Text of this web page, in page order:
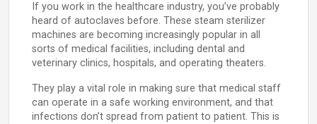
If you work in the healthcare industry, you’ve probably
heard of autoclaves before. These steam sterilizer
machines are becoming increasingly popular in all
sorts of medical facilities, including dental and
veterinary clinics, hospitals, and operating theaters.
They play a vital role in making sure that medical staff
can operate in a safe working environment, and that
infections don’t spread from patient to patient. This is